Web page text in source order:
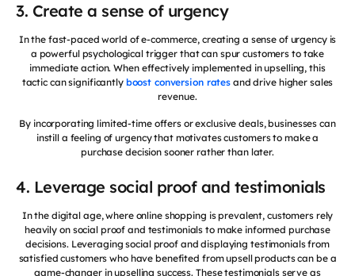
3. Create a sense of urgency
In the fast-paced world of e-commerce, creating a sense of urgency is
a powerful psychological trigger that can spur customers to take
immediate action. When effectively implemented in upselling, this
tactic can significantly boost conversion rates and drive higher sales
revenue.
By incorporating limited-time offers or exclusive deals, businesses can
instill a feeling of urgency that motivates customers to make a
purchase decision sooner rather than later.
4. Leverage social proof and testimonials
In the digital age, where online shopping is prevalent, customers rely
heavily on social proof and testimonials to make informed purchase
decisions. Leveraging social proof and displaying testimonials from
satisfied customers who have benefited from upsell products can be a
game-changer in upselling success. These testimonials serve as